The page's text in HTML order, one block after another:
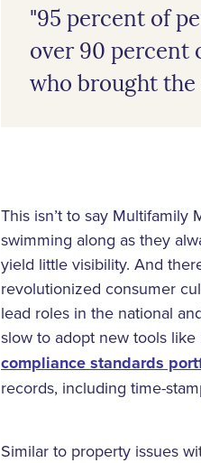
"95 percent of
over 90 percent
who brought the
This isn’t to say Multifamily
swimming along as they
yield little visibility. And
revolutionized consumer
lead roles in the national
slow to adopt new tools
compliance standards
records, including time-
Similar to property issues